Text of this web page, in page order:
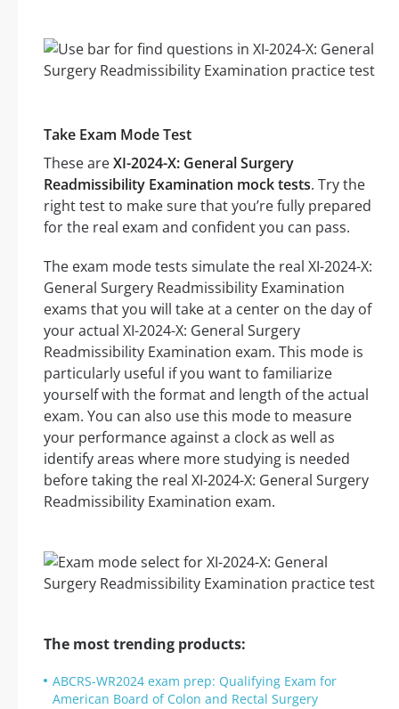
Take Exam Mode Test
These areXI-2024-X: General Surgery
Readmissibility Examination mock tests. Try the
right test to make sure that you’re fully prepared
for the real exam and confident you can pass.
The exam mode tests simulate the real XI-2024-X:
General Surgery Readmissibility Examination
exams that you will take at a center on the day of
your actual XI-2024-X: General Surgery
Readmissibility Examination exam. This mode is
particularly useful if you want to familiarize
yourself with the format and length of the actual
exam. You can also use this mode to measure
your performance against a clock as well as
identify areas where more studying is needed
before taking the real XI-2024-X: General Surgery
Readmissibility Examination exam.
The most trending products:
ABCRS-WR2024 exam prep: Qualifying Exam for
American Board of Colon and Rectal Surgery